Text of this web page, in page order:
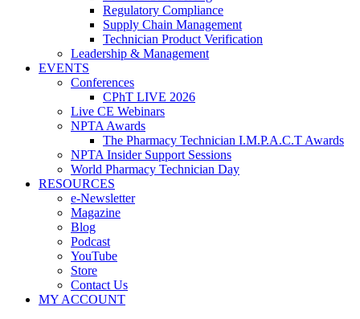
Regulatory Compliance
Supply Chain Management
Technician Product Verification
Leadership & Management
EVENTS
Conferences
CPhT LIVE 2026
Live CE Webinars
NPTA Awards
The Pharmacy Technician I.M.P.A.C.T Awards
NPTA Insider Support Sessions
World Pharmacy Technician Day
RESOURCES
e-Newsletter
Magazine
Blog
Podcast
YouTube
Store
Contact Us
MY ACCOUNT